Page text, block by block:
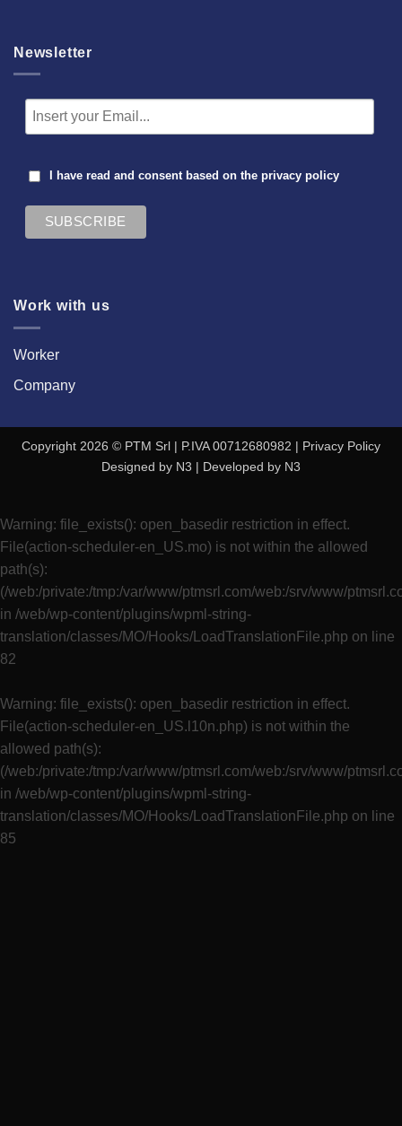
Newsletter
I have read and consent based on the privacy policy
Work with us
Worker
Company
Copyright 2026 © PTM Srl | P.IVA 00712680982 | Privacy Policy
Designed by N3 | Developed by N3
Warning: file_exists(): open_basedir restriction in effect.
File(action-scheduler-en_US.mo) is not within the allowed
path(s):
(/web:/private:/tmp:/var/www/ptmsrl.com/web:/srv/www/
in /web/wp-content/plugins/wpml-string-
translation/classes/MO/Hooks/LoadTranslationFile.php on line
82
Warning: file_exists(): open_basedir restriction in effect.
File(action-scheduler-en_US.l10n.php) is not within the
allowed path(s):
(/web:/private:/tmp:/var/www/ptmsrl.com/web:/srv/www/
in /web/wp-content/plugins/wpml-string-
translation/classes/MO/Hooks/LoadTranslationFile.php on line
85